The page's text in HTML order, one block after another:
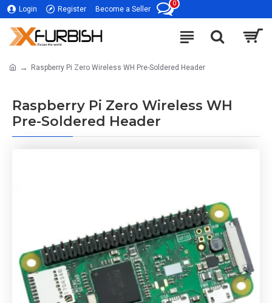
Login Register Become a Seller
0
Raspberry Pi Zero Wireless WH Pre-Soldered Header
Raspberry Pi Zero Wireless WH
Pre-Soldered Header